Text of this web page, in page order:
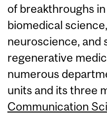
of breakthroughs
biomedical
neuroscience, and
regenerative
numerous
units and its three
Communication